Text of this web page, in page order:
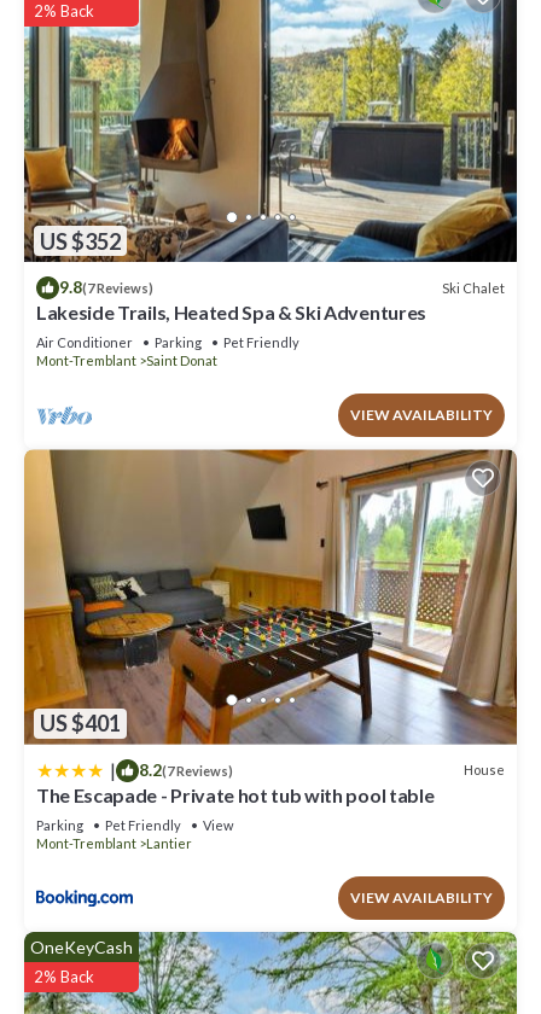
US $352
2% Back
9.8(7 Reviews) Ski Chalet
Lakeside Trails, Heated Spa & Ski Adventures
Air Conditioner Parking
Pet Friendly
Mont-Tremblant
Saint Donat
VIEW AVAILABILITY
US $401
| 8.2(7 Reviews) House
The Escapade - Private hot tub with pool table
Parking Pet Friendly
View
Mont-Tremblant
Lantier
VIEW AVAILABILITY
OneKeyCash
2% Back